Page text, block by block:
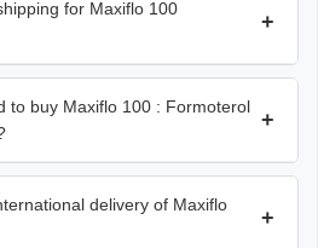
for Maxiflo 100
+
to buy Maxiflo 100 : Formoterol
+
delivery of Maxiflo
+